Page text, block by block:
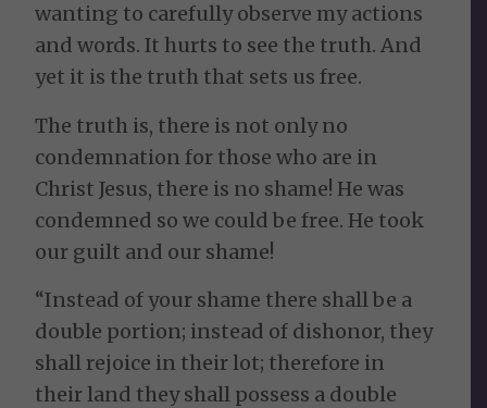
wanting to carefully observe my actions
and words. It hurts to see the truth. And
yet it is the truth that sets us free.
The truth is, there is not only no
condemnation for those who are in
Christ Jesus, there is no shame! He was
condemned so we could be free. He took
our guilt and our shame!
“Instead of your shame there shall be a
double portion; instead of dishonor, they
shall rejoice in their lot; therefore in
their land they shall possess a double